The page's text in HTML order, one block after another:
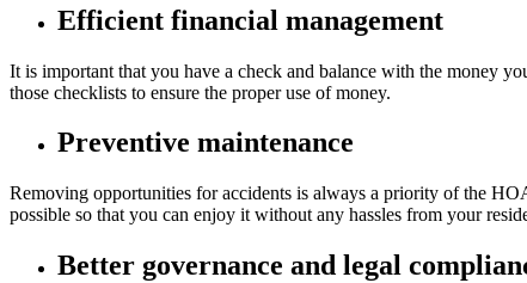
Efficient financial management
It is important that you have a check and balance with the money
those checklists to ensure the proper use of money.
Preventive maintenance
Removing opportunities for accidents is always a priority of the
possible so that you can enjoy it without any hassles from your
Better governance and legal